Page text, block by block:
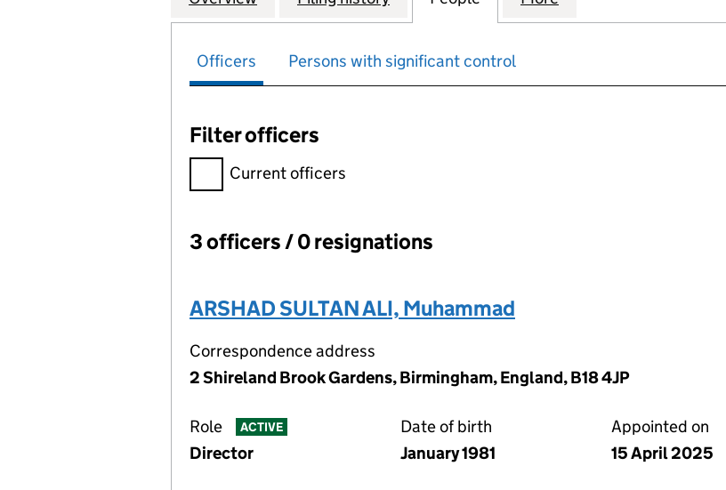
Officers Persons with significant control
Filter officers
Filter officers, selecting an input will reload the page.
Current officers
Officers:
3 officers / 0 resignations
ARSHAD SULTAN ALI, Muhammad
Correspondence address
2 Shireland Brook Gardens, Birmingham, England, B18 4JP
Role ACTIVE
Director
Date of birth
January 1981
Appointed on
15 April 2025